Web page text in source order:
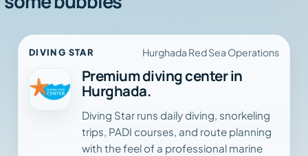
DIVING STAR Hurghada Red Sea Operations
Premium diving center in
Hurghada.
Diving Star runs daily diving, snorkeling
trips, PADI courses, and route planning
with the feel of a professional marine